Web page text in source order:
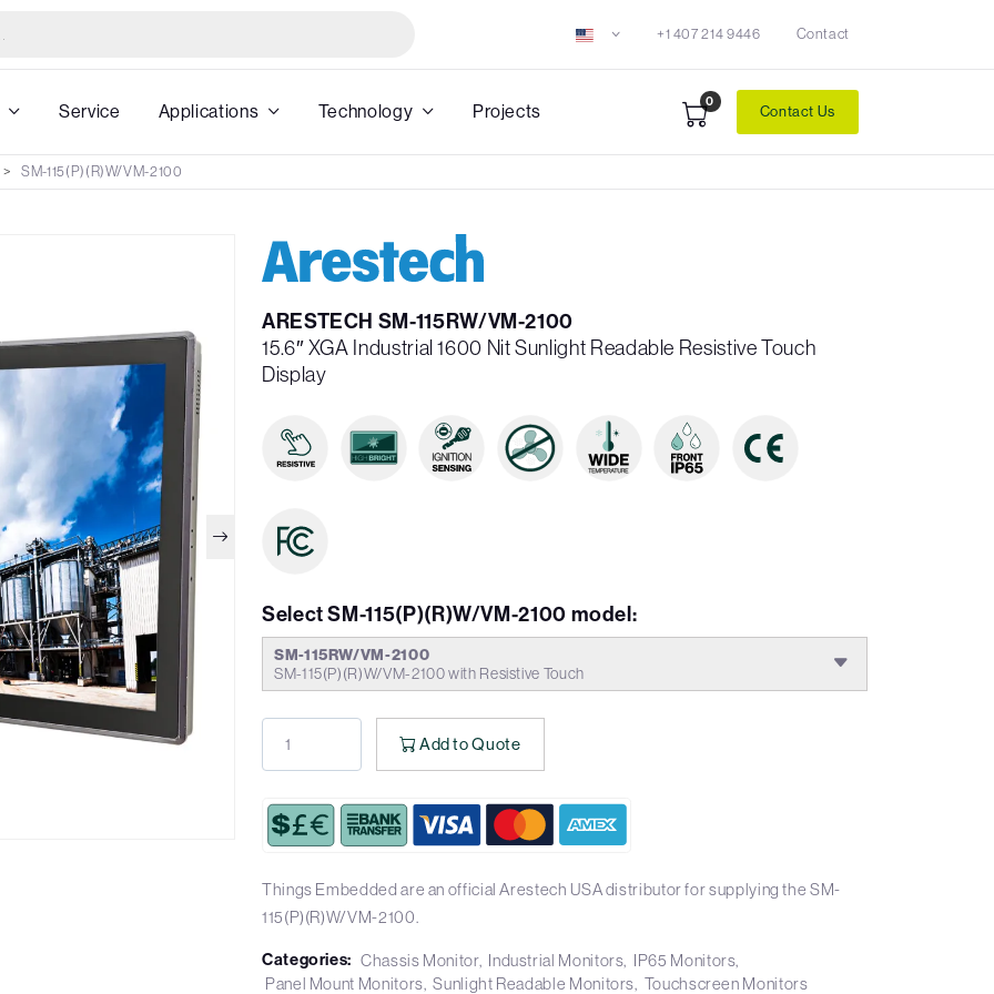
+1 407 214 9446 Contact
Service Applications Technology Projects 0
Contact Us
SM-115(P)(R)W/VM-2100
ARESTECH SM-115RW/VM-2100
15.6″ XGA Industrial 1600 Nit Sunlight Readable Resistive Touch
Display
Select SM-115(P)(R)W/VM-2100 model:
SM-115RW/VM-2100
SM-115(P)(R)W/VM-2100 with Resistive Touch
Add to Quote
Things Embedded are an official Arestech USA distributor for supplying the SM-
115(P)(R)W/VM-2100.
Categories: Chassis Monitor Industrial Monitors IP65 Monitors
Panel Mount Monitors Sunlight Readable Monitors Touchscreen Monitors